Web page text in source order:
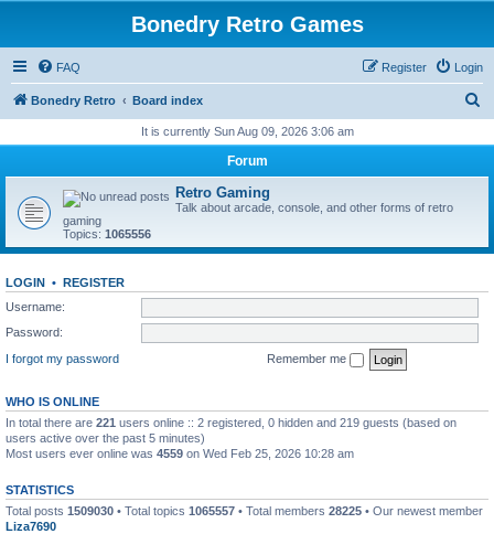
Bonedry Retro Games
FAQ Login
Register
Bonedry Retro Board index
r
It is currently Sun Aug 09, 2026 3:06 am
Forum
Retro Gaming
Talk about arcade, console, and other forms of retro
gaming
Topics: 1065556
LOGIN • REGISTER
Username:
Password:
I forgot my password
Remember me
WHO IS ONLINE
In total there are 221 users online :: 2 registered, 0 hidden and 219 guests (based on
users active over the past 5 minutes)
Most users ever online was 4559 on Wed Feb 25, 2026 10:28 am
STATISTICS
Total posts 1509030 • Total topics 1065557 • Total members 28225 • Our newest member
Liza7690